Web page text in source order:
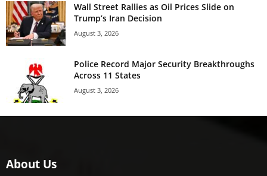
Wall Street Rallies as Oil Prices Slide on
Trump’s Iran Decision
August 3, 2026
Police Record Major Security Breakthroughs
Across 11 States
August 3, 2026
About Us